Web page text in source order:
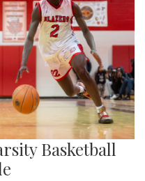
Basketball